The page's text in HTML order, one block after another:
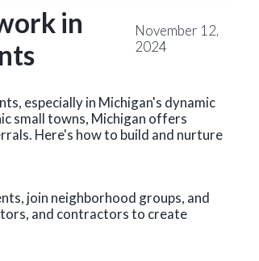
in
November 12,
2024
especially in Michigan's dynamic
small towns, Michigan offers
Here's how to build and nurture
join neighborhood groups, and
and contractors to create